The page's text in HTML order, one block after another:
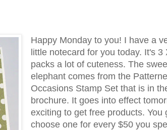
Happy Monday to you! I have a
little notecard for you today. It's 3
packs a lot of cuteness. The
elephant comes from the
Occasions Stamp Set that is in
brochure. It goes into effect
exciting to get free products. You
choose one for every $50 you